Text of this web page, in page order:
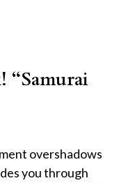
“Samurai
overshadows
you through